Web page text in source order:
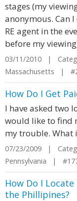
stages (my
anonymous. Can
RE agent in the
before my
03/11/2010 |
Massachusetts |
How Do I Get
I have asked two
would like to find
my trouble. What
07/23/2009 |
Pennsylvania |
How Do I
the Phillipines?